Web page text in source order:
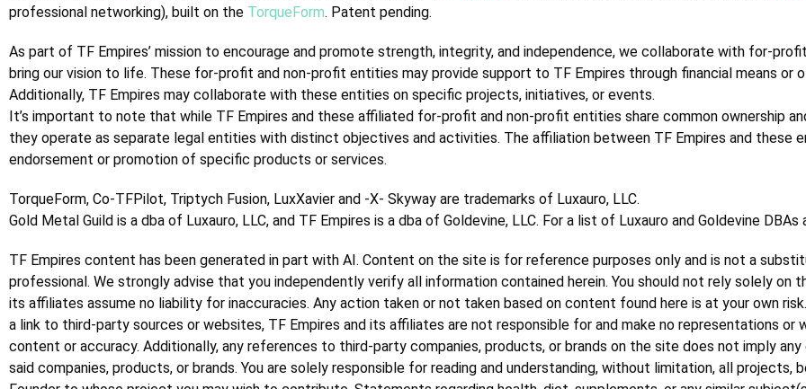
professional networking), built on the TorqueForm. Patent pending.
As part of TF Empires’ mission to encourage and promote strength, integrity, and independence, we collaborate with for-
bring our vision to life. These for-profit and non-profit entities may provide support to TF Empires through financial means or
Additionally, TF Empires may collaborate with these entities on specific projects, initiatives, or events.
It’s important to note that while TF Empires and these affiliated for-profit and non-profit entities share common ownership
they operate as separate legal entities with distinct objectives and activities. The affiliation between TF Empires and these
endorsement or promotion of specific products or services.
TorqueForm, Co-TFPilot, Triptych Fusion, LuxXavier and -X- Skyway are trademarks of Luxauro, LLC.
Gold Metal Guild is a dba of Luxauro, LLC, and TF Empires is a dba of Goldevine, LLC. For a list of Luxauro and Goldevine
TF Empires content has been generated in part with AI. Content on the site is for reference purposes only and is not a
professional. We strongly advise that you independently verify all information contained herein. You should not rely solely on
its affiliates assume no liability for inaccuracies. Any action taken or not taken based on content found here is at your own
a link to third-party sources or websites, TF Empires and its affiliates are not responsible for and make no representations or
content or accuracy. Additionally, any references to third-party companies, products, or brands on the site does not imply
said companies, products, or brands. You are solely responsible for reading and understanding, without limitation, all projects,